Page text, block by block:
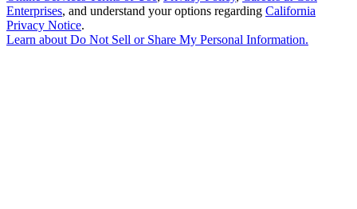
Enterprises, and understand your options regarding California
Privacy Notice.
Learn aboutDo Not Sell or Share My Personal Information.